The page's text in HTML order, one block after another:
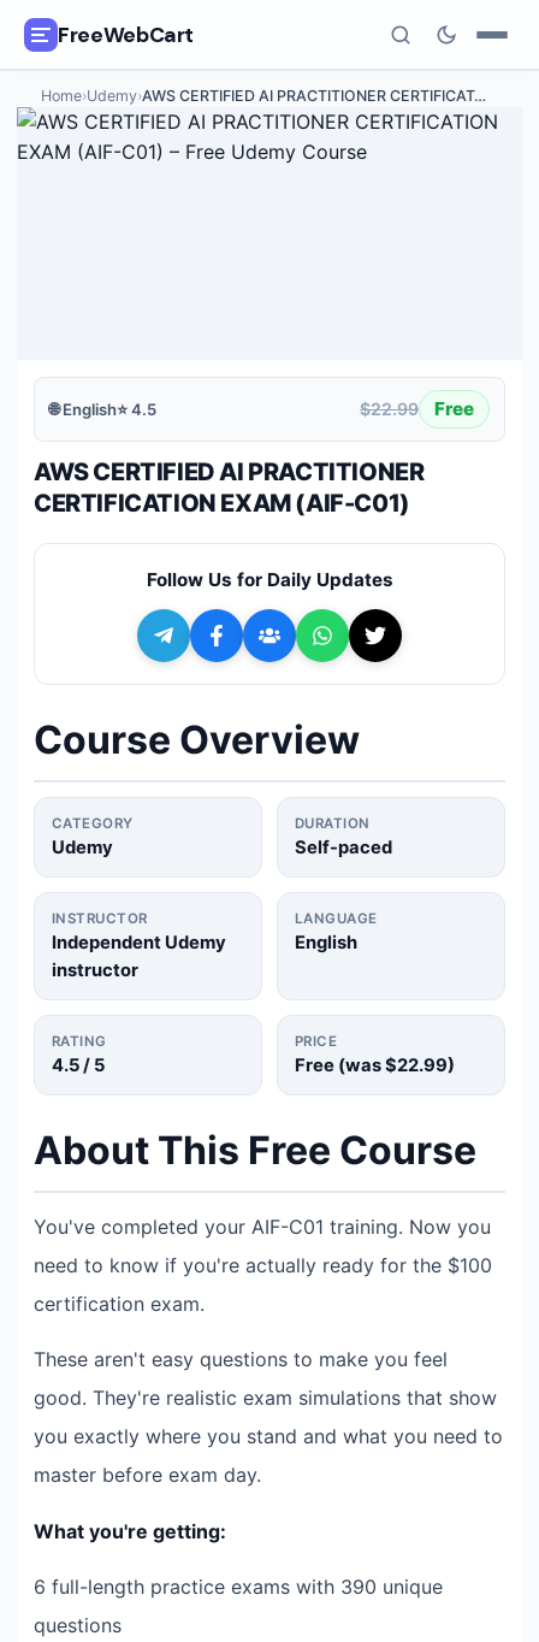
FreeWebCart
🎓All Free Courses
ℹ️ About Us
+ Submit a Course
Home›Udemy›AWS CERTIFIED AI PRACTITIONER CERTIFICAT…
🌐English⭐4.5 $22.99 Free
AWS CERTIFIED AI PRACTITIONER
CERTIFICATION EXAM (AIF-C01)
Follow Us for Daily Updates
Course Overview
CATEGORY
Udemy
DURATION
Self-paced
INSTRUCTOR
Independent Udemy
instructor
LANGUAGE
English
RATING
4.5/ 5
PRICE
Free (was$22.99)
About This Free Course
You've completed your AIF-C01 training. Now you
need to know if you're actually ready for the $100
certification exam.
These aren't easy questions to make you feel
good. They're realistic exam simulations that show
you exactly where you stand and what you need to
master before exam day.
What you're getting:
6 full-length practice exams with 390 unique
questions